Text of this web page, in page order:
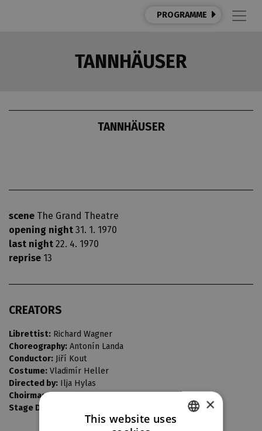
PROGRAMME
TANNHÄUSER
TANNHÄUSER
scene The Grand Theatre
opening night 31. 1. 1970
last night 22. 4. 1970
reprise 13
CREATORS
Librettist: Richard Wagner
Choreography: Antonín Landa
Conductor: Jiří Kout
Costume: Vladimír Heller
Directed by: Ilja Hylas
Choirmaster:
Stage Design:
×
This website uses